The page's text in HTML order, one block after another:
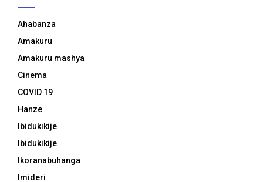
Ahabanza
Amakuru
Amakuru mashya
Cinema
COVID 19
Hanze
Ibidukikije
Ibidukikije
Ikoranabuhanga
Imideri